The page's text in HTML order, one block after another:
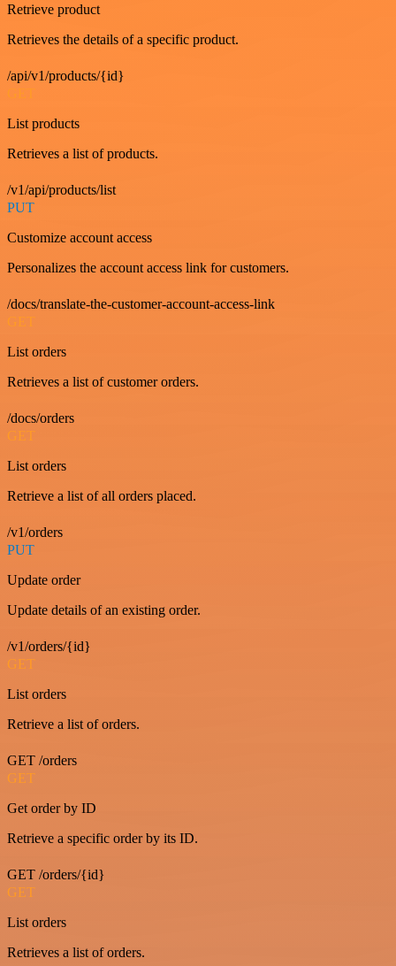
Retrieve product
Retrieves the details of a specific product.
/api/v1/products/{id}
GET
List products
Retrieves a list of products.
/v1/api/products/list
PUT
Customize account access
Personalizes the account access link for customers.
/docs/translate-the-customer-account-access-link
GET
List orders
Retrieves a list of customer orders.
/docs/orders
GET
List orders
Retrieve a list of all orders placed.
/v1/orders
PUT
Update order
Update details of an existing order.
/v1/orders/{id}
GET
List orders
Retrieve a list of orders.
GET /orders
GET
Get order by ID
Retrieve a specific order by its ID.
GET /orders/{id}
GET
List orders
Retrieves a list of orders.